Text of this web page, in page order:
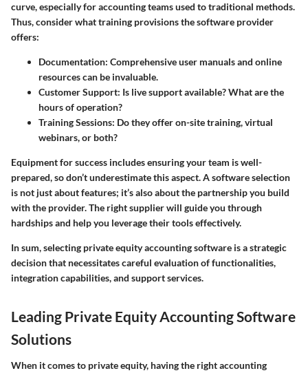
curve, especially for accounting teams used to traditional methods.
Thus, consider what training provisions the software provider
offers:
Documentation: Comprehensive user manuals and online
resources can be invaluable.
Customer Support: Is live support available? What are the
hours of operation?
Training Sessions: Do they offer on-site training, virtual
webinars, or both?
Equipment for success includes ensuring your team is well-
prepared, so don’t underestimate this aspect. A software selection
is not just about features; it’s also about the partnership you build
with the provider. The right supplier will guide you through
hardships and help you leverage their tools effectively.
In sum, selecting private equity accounting software is a strategic
decision that necessitates careful evaluation of functionalities,
integration capabilities, and support services.
Leading Private Equity Accounting Software
Solutions
When it comes to private equity, having the right accounting